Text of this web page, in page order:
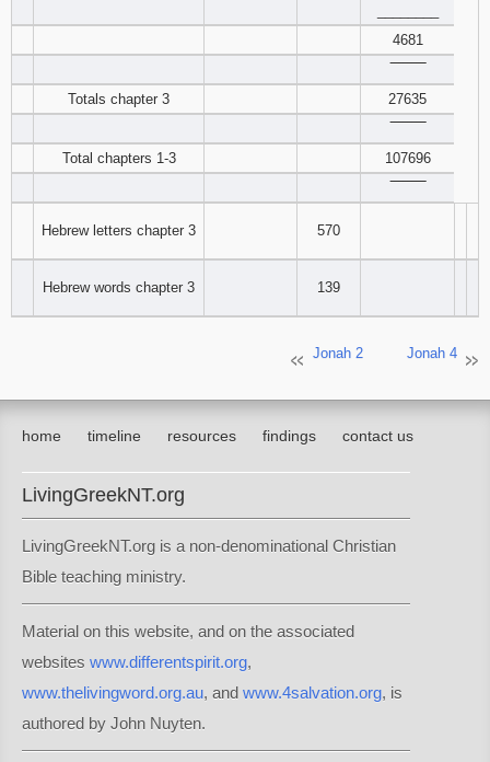
4681
Totals chapter 3
27635
Total chapters 1-3
107696
Hebrew letters chapter 3 570
Hebrew words chapter 3 139
Jonah 2 Jonah 4
home timeline resources findings contact us
LivingGreekNT.org
LivingGreekNT.org is a non-denominational Christian
Bible teaching ministry.
Material on this website, and on the associated
websites www.differentspirit.org,
www.thelivingword.org.au, and www.4salvation.org, is
authored by John Nuyten.